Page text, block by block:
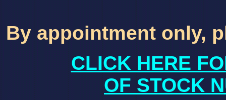
By appointment only,
CLICK HERE
OF STOCK